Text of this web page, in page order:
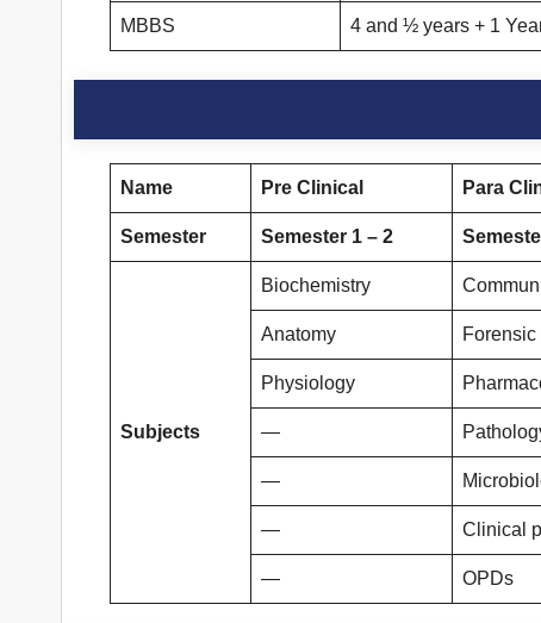
MBBS 4 and ½ years + 1
Name Pre Clinical Para
Semester Semester 1 – 2
Subjects
Biochemistry
Anatomy
Physiology
—
—
— Clinical
— OPDs